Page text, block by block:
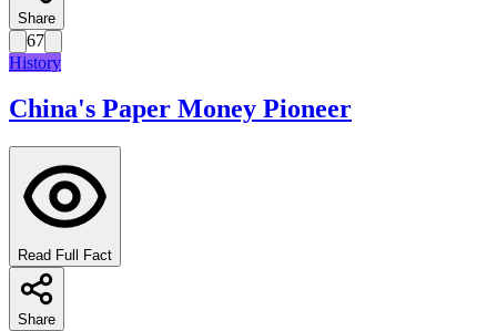
Share
67
History
China's Paper Money Pioneer
Read Full Fact
Share